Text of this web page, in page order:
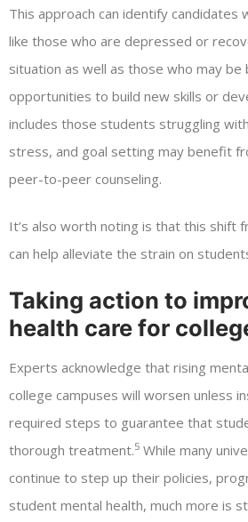
This approach can identify candidates
like those who are depressed or
situation as well as those who may
opportunities to build new skills or
includes those students struggling
stress, and goal setting may benefit
peer-to-peer counseling.
It’s also worth noting is that this shift
can help alleviate the strain on
Taking action to
health care for
Experts acknowledge that rising
college campuses will worsen unless
required steps to guarantee that
thorough treatment.5 While many
continue to step up their policies,
student mental health, much more is